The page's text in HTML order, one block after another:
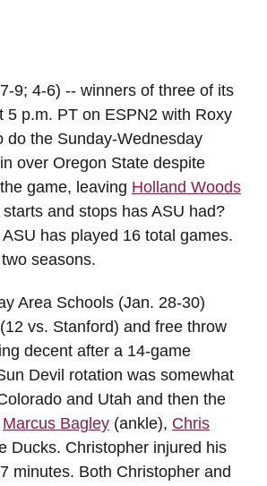
9; 4-6) -- winners of three of its
5 p.m. PT on ESPN2 with Roxy
do the Sunday-Wednesday
over Oregon State despite
game, leaving Holland Woods
and stops has ASU had?
has played 16 total games.
seasons.
Area Schools (Jan. 28-30)
vs. Stanford) and free throw
decent after a 14-game
Devil rotation was somewhat
and Utah and then the
Marcus Bagley (ankle), Chris
Ducks. Christopher injured his
minutes. Both Christopher and